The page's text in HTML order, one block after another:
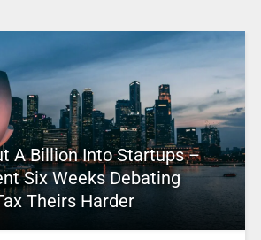
A Billion Into Startups –
Six Weeks Debating
Theirs Harder